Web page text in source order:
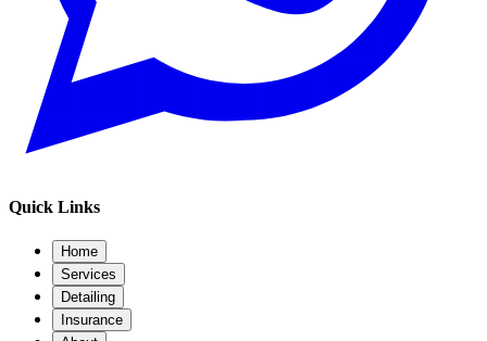
Quick Links
Home
Services
Detailing
Insurance